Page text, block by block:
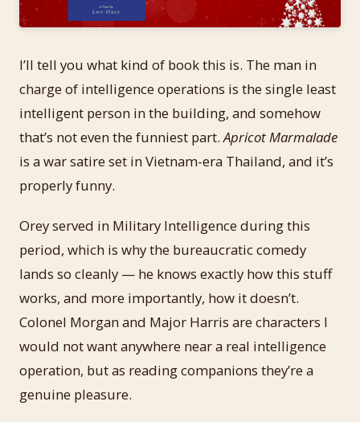
I’ll tell you what kind of book this is. The man in
charge of intelligence operations is the single least
intelligent person in the building, and somehow
that’s not even the funniest part.Apricot Marmalade
is a war satire set in Vietnam-era Thailand, and it’s
properly funny.
Orey served in Military Intelligence during this
period, which is why the bureaucratic comedy
lands so cleanly — he knows exactly how this stuff
works, and more importantly, how it doesn’t.
Colonel Morgan and Major Harris are characters I
would not want anywhere near a real intelligence
operation, but as reading companions they’re a
genuine pleasure.